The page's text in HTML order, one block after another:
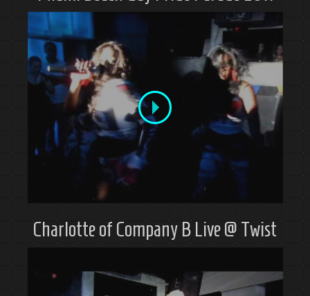
Charlotte of Company B Live @ Twist